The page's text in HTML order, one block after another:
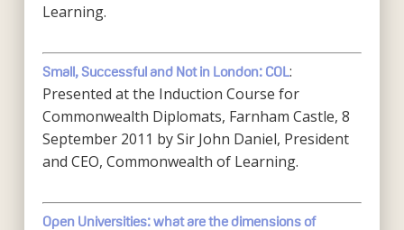
Learning.
Small, Successful and Not in London: COL:
Presented at the Induction Course for
Commonwealth Diplomats, Farnham Castle, 8
September 2011 by Sir John Daniel, President
and CEO, Commonwealth of Learning.
Open Universities: what are the dimensions of